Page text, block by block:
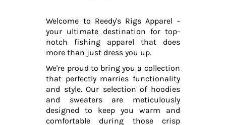
Welcome to Reedy's Rigs Apparel -
your ultimate destination for top-
notch fishing apparel that does
more than just dress you up.
We're proud to bring you a collection
that perfectly marries functionality
and style. Our selection of hoodies
and sweaters are meticulously
designed to keep you warm and
comfortable during those crisp